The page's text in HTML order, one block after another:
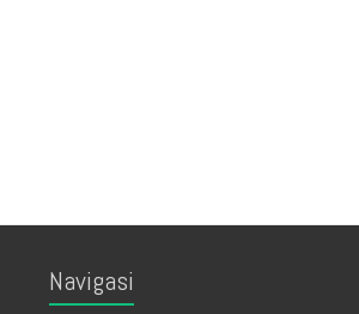
Navigasi